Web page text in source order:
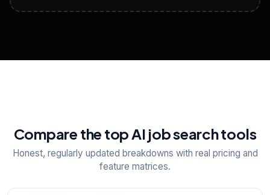
View All Free Tools
Compare the top AI job search tools
Honest, regularly updated breakdowns with real pricing and
feature matrices.